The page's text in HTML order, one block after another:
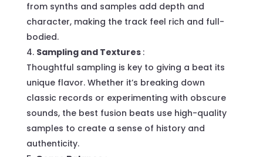
from synths and samples add depth and
character, making the track feel rich and full-
bodied.
Sampling and Textures :
Thoughtful sampling is key to giving a beat its
unique flavor. Whether it’s breaking down
classic records or experimenting with obscure
sounds, the best fusion beats use high-quality
samples to create a sense of history and
authenticity.